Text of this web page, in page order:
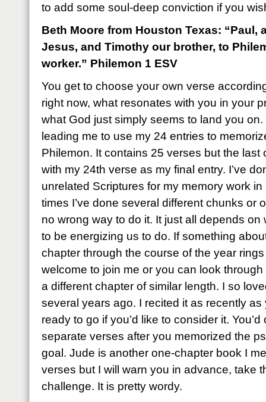
to add some soul-deep conviction if you
Beth Moore from Houston Texas: “Paul,
Jesus, and Timothy our brother, to
worker.” Philemon 1 ESV
You get to choose your own verse
right now, what resonates with you in your
what God just simply seems to land you on.
leading me to use my 24 entries to
Philemon. It contains 25 verses but the last
with my 24th verse as my final entry. I’ve
unrelated Scriptures for my memory work
times I’ve done several different chunks or
no wrong way to do it. It just all depends
to be energizing us to do. If something
chapter through the course of the year
welcome to join me or you can look
a different chapter of similar length. I so
several years ago. I recited it as recently
ready to go if you’d like to consider it.
separate verses after you memorized the
goal. Jude is another one-chapter book I
verses but I will warn you in advance, take
challenge. It is pretty wordy.